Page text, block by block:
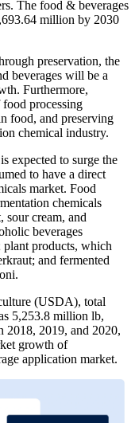
The food & beverages
million by 2030
preservation, the
beverages will be a
Furthermore,
processing
food, and preserving
chemical industry.
expected to surge the
to have a direct
market. Food
chemicals
sour cream, and
beverages
products, which
and fermented
(USDA), total
5,253.8 million lb,
2019, and 2020,
growth of
application market.